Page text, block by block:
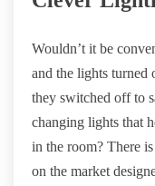
Wouldn’t it be
and the lights turned
they switched off to
changing lights that
in the room? There
on the market